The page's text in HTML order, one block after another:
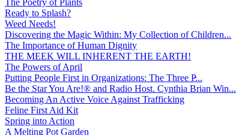
Ready to Splash?
Weed Needs!
Discovering the Magic Within: My Collection of Children...
The Importance of Human Dignity
THE MEEK WILL INHERENT THE EARTH!
The Powers of April
Putting People First in Organizations: The Three P̵...
Be the Star You Are!® and Radio Host. Cynthia Brian Win...
Becoming An Active Voice Against Trafficking
Feline First Aid Kit
Spring into Action
A Melting Pot Garden